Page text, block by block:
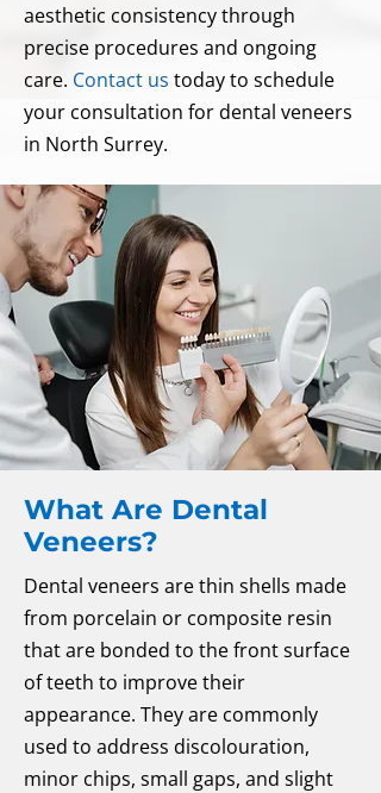
aesthetic consistency through
precise procedures and ongoing
care. Contact us today to schedule
your consultation for dental veneers
in North Surrey.
What Are Dental
Veneers?
Dental veneers are thin shells made
from porcelain or composite resin
that are bonded to the front surface
of teeth to improve their
appearance. They are commonly
used to address discolouration,
minor chips, small gaps, and slight